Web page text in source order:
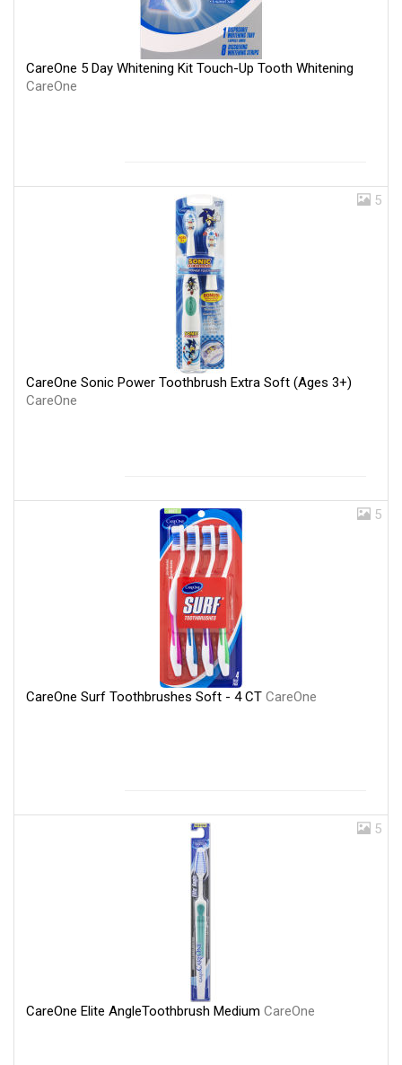
CareOne 5 Day Whitening Kit Touch-Up Tooth Whitening
CareOne
5
CareOne Sonic Power Toothbrush Extra Soft (Ages 3+)
CareOne
5
CareOne Surf Toothbrushes Soft - 4 CT CareOne
5
CareOne Elite AngleToothbrush Medium CareOne